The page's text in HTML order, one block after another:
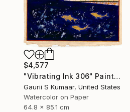
$4,577
"Vibrating Ink 306" Painting
Gaurii S Kumaar, United States
Watercolor on Paper
64.8 x 85.1 cm